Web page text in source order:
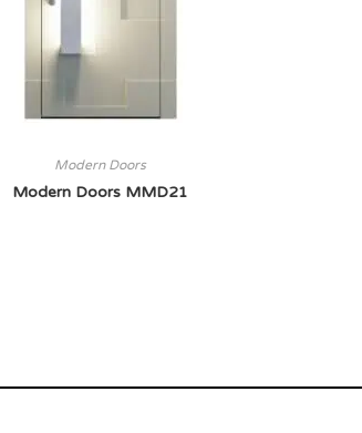
Modern Doors
Modern Doors MMD21